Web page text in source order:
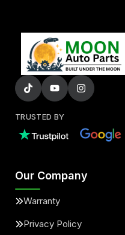
TRUSTED BY
Our Company
Warranty
Privacy Policy